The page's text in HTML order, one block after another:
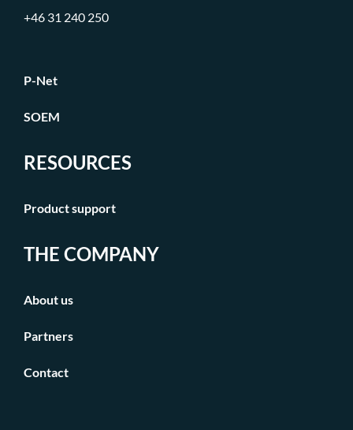
+46 31 240 250
P-Net
SOEM
RESOURCES
Product support
THE COMPANY
About us
Partners
Contact